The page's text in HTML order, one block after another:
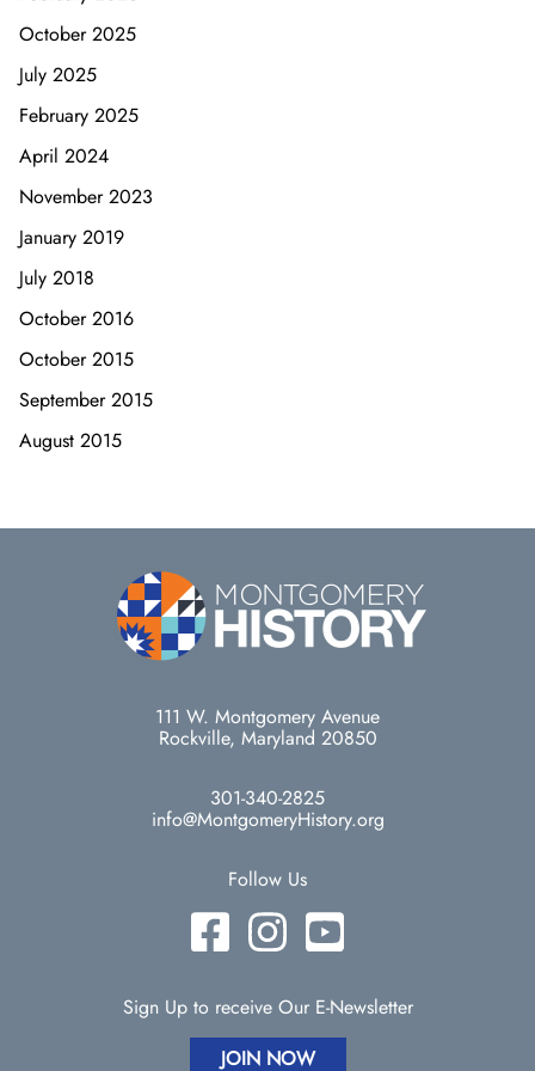
October 2025
July 2025
February 2025
April 2024
November 2023
January 2019
July 2018
October 2016
October 2015
September 2015
August 2015
111 W. Montgomery Avenue
Rockville, Maryland 20850
301-340-2825
info@MontgomeryHistory.org
Follow Us
Sign Up to receive Our E-Newsletter
JOIN NOW